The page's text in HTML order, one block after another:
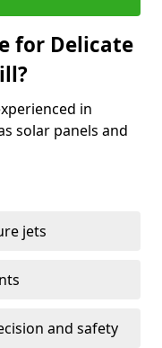
for Delicate
in
solar panels and
jets
and safety